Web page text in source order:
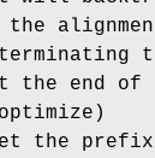
the end of
the